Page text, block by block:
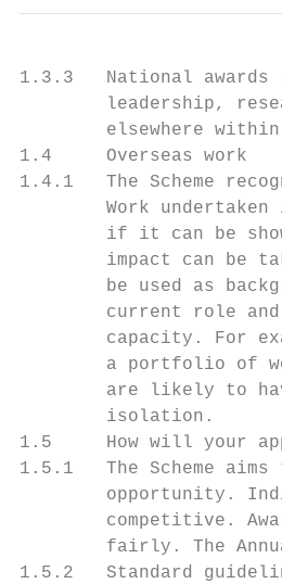
1.3.3   National
leadership,
elsewhere
1.4     Overseas work
1.4.1   The Scheme
Work undertaken
if it can be
impact can be
be used as
current role
capacity. For
a portfolio of
are likely to
        isolation.
1.5     How will your
1.5.1   The Scheme
opportunity.
competitive.
fairly. The
1.5.2   Standard